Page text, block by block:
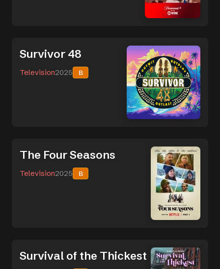
Survivor 48
Television2025 B
The Four Seasons
Television2025 B
Survival of the Thickest